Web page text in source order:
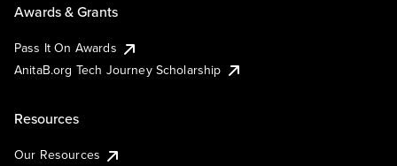
Awards & Grants
Pass It On Awards
AnitaB.org Tech Journey Scholarship
Resources
Our Resources